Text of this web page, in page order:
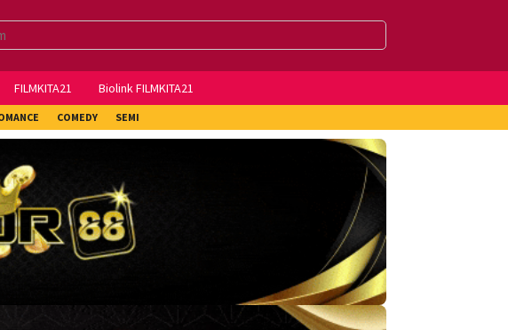
FILMKITA21 Biolink FILMKITA21
COMEDY SEMI